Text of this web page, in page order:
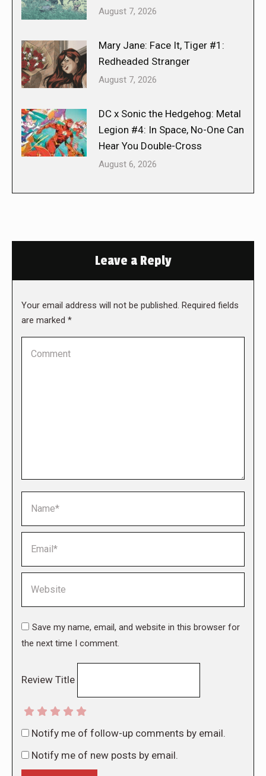
August 7, 2026
Mary Jane: Face It, Tiger #1:
Redheaded Stranger
August 7, 2026
DC x Sonic the Hedgehog: Metal
Legion #4: In Space, No-One Can
Hear You Double-Cross
August 6, 2026
Leave a Reply
Your email address will not be published. Required fields
are marked *
Save my name, email, and website in this browser for
the next time I comment.
Review Title
Notify me of follow-up comments by email.
Notify me of new posts by email.